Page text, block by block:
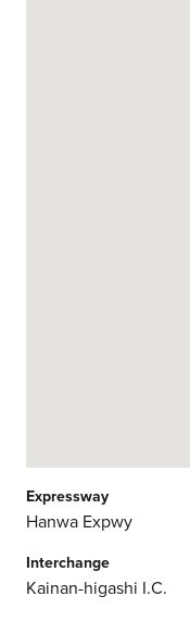
Expressway
Hanwa Expwy
Interchange
Kainan-higashi I.C.